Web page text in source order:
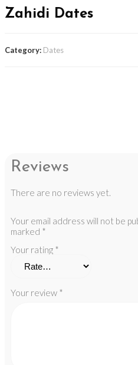
Zahidi Dates
Category: Dates
Reviews
There are no reviews yet.
Your email address will not be
marked *
Your rating *
Your review *